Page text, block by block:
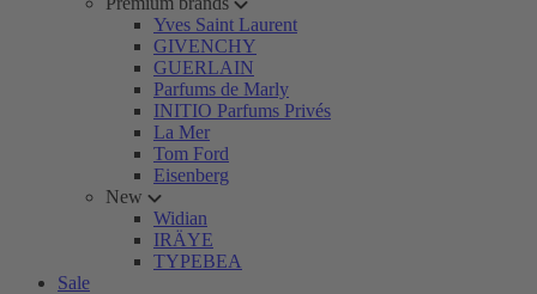
Yves Saint Laurent
GIVENCHY
GUERLAIN
Parfums de Marly
INITIO Parfums Privés
La Mer
Tom Ford
Eisenberg
New
Widian
IRÄYE
TYPEBEA
Sale